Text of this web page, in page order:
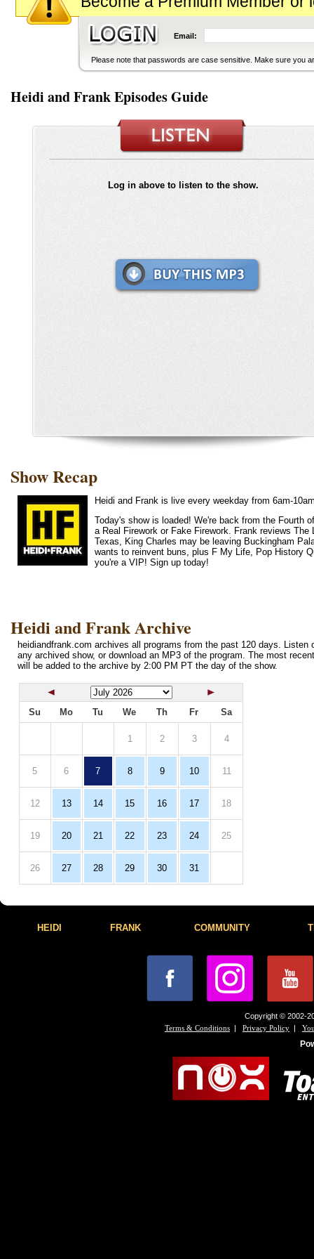
Email:
Please note that passwords are case sensitive. Make sure you
Heidi and Frank Episodes Guide
Log in above to listen to the show.
Show Recap
Heidi and Frank is live every weekday from 6am-
Today's show is loaded! We're back from the Fourth
a Real Firework or Fake Firework. Frank reviews
Texas, King Charles may be leaving Buckingham
wants to reinvent buns, plus F My Life, Pop History
you're a VIP! Sign up today!
Heidi and Frank Archive
heidiandfrank.com archives all programs from the past 120 days. Listen
any archived show, or download an MP3 of the program. The most
will be added to the archive by 2:00 PM PT the day of the show.
Su Mo Tu We Th Fr Sa
1 2 3 4
5 6 7 8 9 10 11
12 13 14 15 16 17 18
19 20 21 22 23 24 25
26 27 28 29 30 31
HEIDI FRANK COMMUNITY
Copyright © 2002-
Terms & Conditions | Privacy Policy |